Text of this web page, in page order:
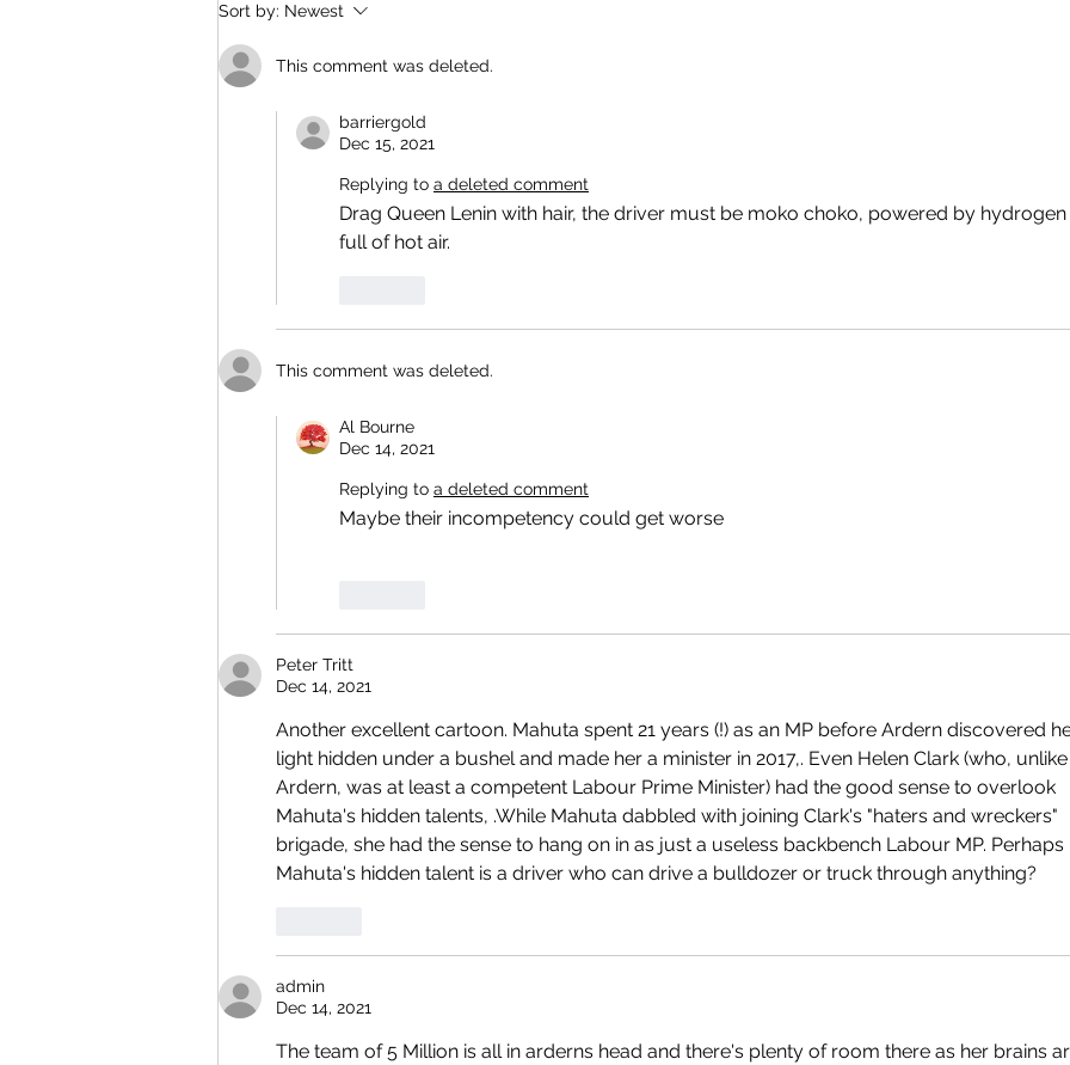
Sort by: Newest
This comment was deleted.
barriergold
Dec 15, 2021
Replying to a deleted comment
Drag Queen Lenin with hair, the driver must be moko choko, powered by hydrogen
full of hot air.
This comment was deleted.
Al Bourne
Dec 14, 2021
Replying to a deleted comment
Maybe their incompetency could get worse
Peter Tritt
Dec 14, 2021
Another excellent cartoon. Mahuta spent 21 years (!) as an MP before Ardern discovered
light hidden under a bushel and made her a minister in 2017,. Even Helen Clark (who,
Ardern, was at least a competent Labour Prime Minister) had the good sense to overlook
Mahuta's hidden talents, .While Mahuta dabbled with joining Clark's "haters and wreckers"
brigade, she had the sense to hang on in as just a useless backbench Labour MP. Perhaps
Mahuta's hidden talent is a driver who can drive a bulldozer or truck through anything?
admin
Dec 14, 2021
The team of 5 Million is all in arderns head and there's plenty of room there as her brains